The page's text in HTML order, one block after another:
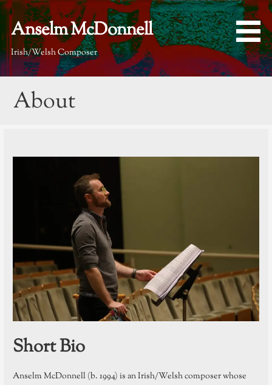
Skip
content
Anselm McDonnell
Irish/Welsh Composer
About
Short Bio
Anselm McDonnell (b. 1994) is an Irish/Welsh composer whose